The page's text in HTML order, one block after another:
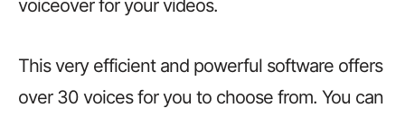
voiceover for your videos.
This very efficient and powerful software offers
over 30 voices for you to choose from. You can